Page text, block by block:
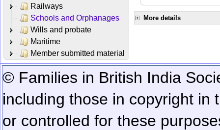
Railways
Schools and Orphanages
Wills and probate
Maritime
Member submitted material
More details
© Families in British India
including those in copyright in
or controlled for these